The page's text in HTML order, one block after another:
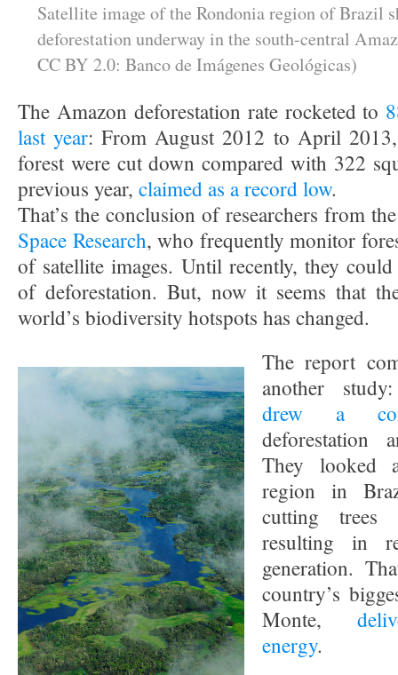
Satellite image of the Rondonia region of Brazil
deforestation underway in the south-central
CC BY 2.0: Banco de Imágenes Geológicas)
The Amazon deforestation rate rocketed to
last year: From August 2012 to April
forest were cut down compared with 322
previous year, claimed as a record low.
That’s the conclusion of researchers from
Space Research, who frequently monitor
of satellite images. Until recently, they
of deforestation. But, now it seems that
world’s biodiversity hotspots has changed.
The report
another
drew a
deforestation
They looked
region in
cutting trees
resulting in
generation.
country’s
Monte,
energy.